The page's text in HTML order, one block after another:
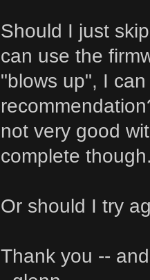
Should I just
can use the
"blows up", I
not very good
complete
Or should I try
Thank you --